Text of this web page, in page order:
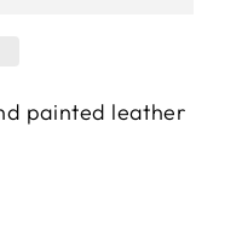
painted leather